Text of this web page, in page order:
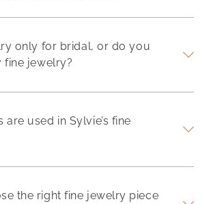
only for bridal, or do you
jewelry?
used in Sylvie’s fine
the right fine jewelry piece